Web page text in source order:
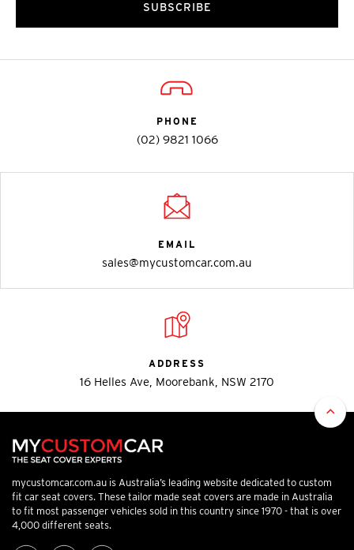
SUBSCRIBE
PHONE
(02) 9821 1066
EMAIL
sales@mycustomcar.com.au
ADDRESS
16 Helles Ave, Moorebank, NSW 2170
mycustomcar.com.au is Australia’s leading website dedicated to custom
fit car seat covers. These tailor made seat covers are made in Australia
to fit most passenger vehicles sold in this country since 1970 - that is over
4,000 different seats.